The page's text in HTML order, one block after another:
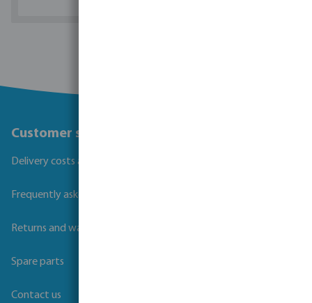
Customer service
Delivery costs and transit times
Frequently asked questions
Returns and warranties
Spare parts
Contact us